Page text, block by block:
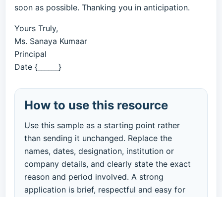
soon as possible. Thanking you in anticipation.
Yours Truly,
Ms. Sanaya Kumaar
Principal
Date {______}
How to use this resource
Use this sample as a starting point rather
than sending it unchanged. Replace the
names, dates, designation, institution or
company details, and clearly state the exact
reason and period involved. A strong
application is brief, respectful and easy for